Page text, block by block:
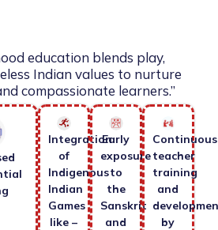
education blends play,
Indian values to nurture
compassionate learners.”
Integration
of
Indigenous
Indian
Games
like –
Early
exposure
to
the
Sanskrit
and
Continuous
teacher
training
and
by